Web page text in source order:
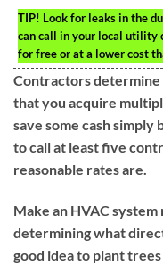
TIP! Look for leaks in the
can call in your local utility
for free or at a lower cost
Contractors determine
that you acquire
save some cash
to call at least five
reasonable rates are.
Make an HVAC
determining what
good idea to plant